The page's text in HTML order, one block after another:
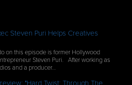
Steven Puri Helps Creatives
on this episode is former Hollywood
Steven Puri. After working as
and a producer…
"Hard Twist: Through The